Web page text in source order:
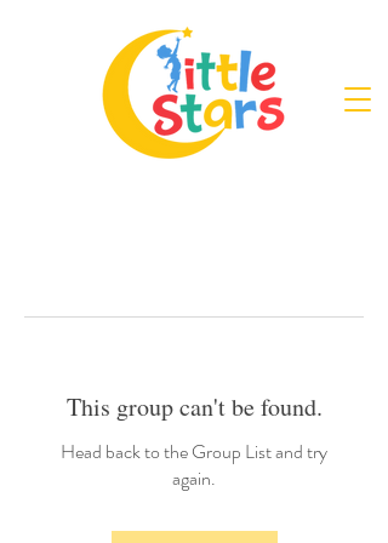
This group can't be found.
Head back to the Group List and try
again.